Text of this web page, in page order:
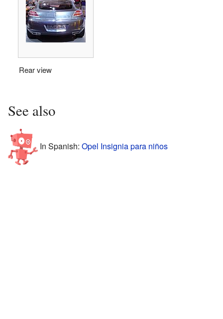
Rear view
See also
In Spanish: Opel Insignia para niños